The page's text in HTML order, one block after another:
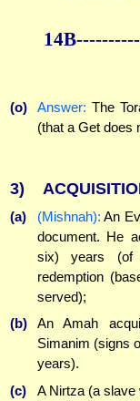
(o) Answer: The
(that a Get does
3)
(a) (Mishnah): An
document. He
six) years (of
redemption
served);
(b)
An Amah
Simanim (signs
years).
(c)
A Nirtza (a slave